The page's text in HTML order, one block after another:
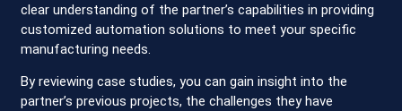
clear understanding of the partner’s capabilities in providing
customized automation solutions to meet your specific
manufacturing needs.
By reviewing case studies, you can gain insight into the
partner’s previous projects, the challenges they have